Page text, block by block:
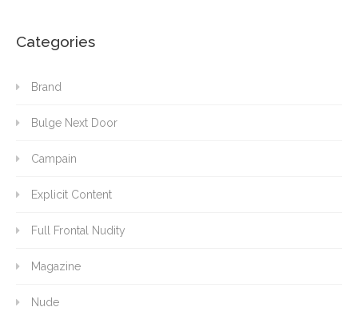
Categories
Brand
Bulge Next Door
Campain
Explicit Content
Full Frontal Nudity
Magazine
Nude